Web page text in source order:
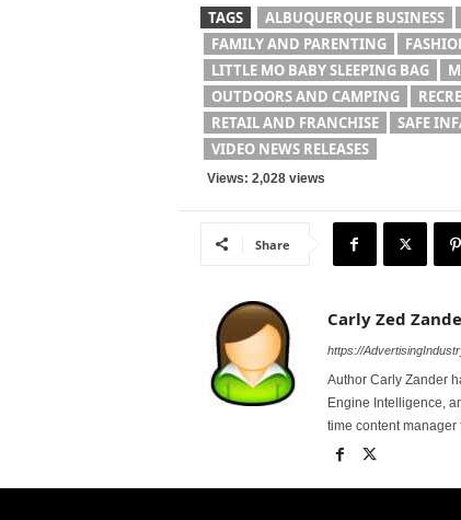
TAGS ALBUQUERQUE BUSINESS
FAMILY AND PARENTING
LITTLE MO BABY SLEEPING BAG
OUTDOORS AND CAMPING
RETAIL AND FRANCHISE
SAFE
VIDEO NEWS RELEASES
Views: 2,028 views
Share
Carly Zed
https://
Author Carly Zander
Engine Intelligence,
time content